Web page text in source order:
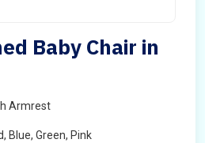
Baby Chair in
Armrest
Blue, Green, Pink